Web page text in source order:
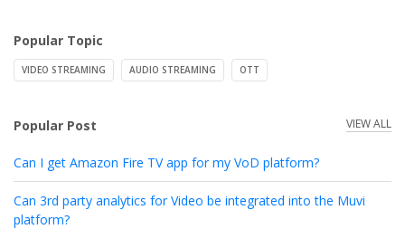
Popular Topic
VIDEO STREAMING AUDIO STREAMING OTT
Popular Post VIEW ALL
Can I get Amazon Fire TV app for my VoD platform?
Can 3rd party analytics for Video be integrated into the Muvi
platform?